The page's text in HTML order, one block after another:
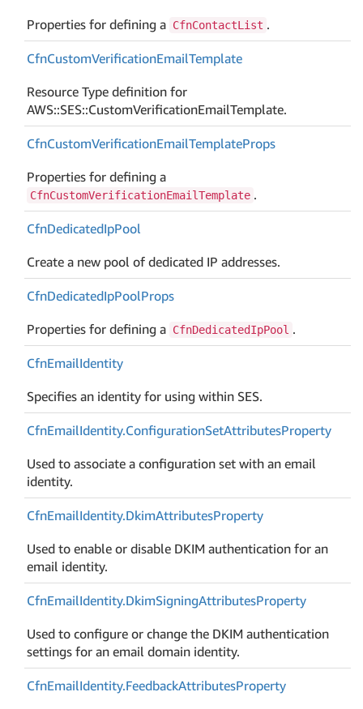
Properties for defining a CfnContactList .
CfnCustomVerificationEmailTemplate
Resource Type definition for
AWS::SES::CustomVerificationEmailTemplate.
CfnCustomVerificationEmailTemplateProps
Properties for defining a
CfnCustomVerificationEmailTemplate .
CfnDedicatedIpPool
Create a new pool of dedicated IP addresses.
CfnDedicatedIpPoolProps
Properties for defining a CfnDedicatedIpPool .
CfnEmailIdentity
Specifies an identity for using within SES.
CfnEmailIdentity.ConfigurationSetAttributesProperty
Used to associate a configuration set with an email
identity.
CfnEmailIdentity.DkimAttributesProperty
Used to enable or disable DKIM authentication for an
email identity.
CfnEmailIdentity.DkimSigningAttributesProperty
Used to configure or change the DKIM authentication
settings for an email domain identity.
CfnEmailIdentity.FeedbackAttributesProperty